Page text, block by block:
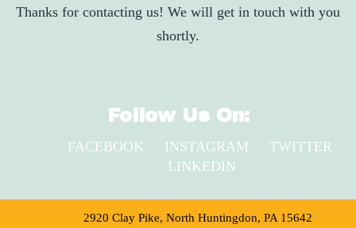
Thanks for contacting us! We will get in touch with you
shortly.
Follow Us On:
FACEBOOK INSTAGRAM
TWITTER
LINKEDIN
2920 Clay Pike, North Huntingdon, PA 15642